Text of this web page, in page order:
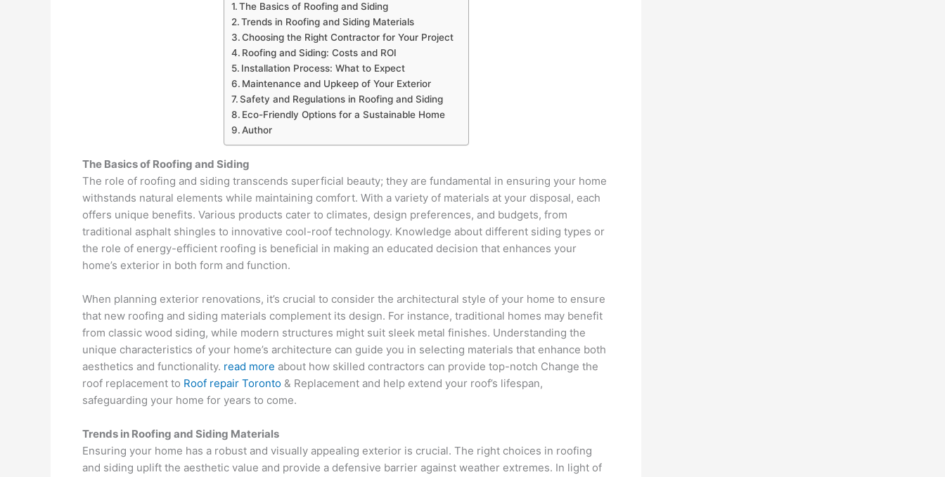
The Basics of Roofing and Siding
Trends in Roofing and Siding Materials
Choosing the Right Contractor for Your Project
Roofing and Siding: Costs and ROI
Installation Process: What to Expect
Maintenance and Upkeep of Your Exterior
Safety and Regulations in Roofing and Siding
Eco-Friendly Options for a Sustainable Home
Author
The Basics of Roofing and Siding
The role of roofing and siding transcends superficial beauty; they are fundamental in ensuring your home
withstands natural elements while maintaining comfort. With a variety of materials at your disposal, each
offers unique benefits. Various products cater to climates, design preferences, and budgets, from
traditional asphalt shingles to innovative cool-roof technology. Knowledge about different siding types or
the role of energy-efficient roofing is beneficial in making an educated decision that enhances your
home’s exterior in both form and function.
When planning exterior renovations, it’s crucial to consider the architectural style of your home to ensure
that new roofing and siding materials complement its design. For instance, traditional homes may benefit
from classic wood siding, while modern structures might suit sleek metal finishes. Understanding the
unique characteristics of your home’s architecture can guide you in selecting materials that enhance both
aesthetics and functionality. read more about how skilled contractors can provide top-notch Change the
roof replacement to Roof repair Toronto & Replacement and help extend your roof’s lifespan,
safeguarding your home for years to come.
Trends in Roofing and Siding Materials
Ensuring your home has a robust and visually appealing exterior is crucial. The right choices in roofing
and siding uplift the aesthetic value and provide a defensive barrier against weather extremes. In light of